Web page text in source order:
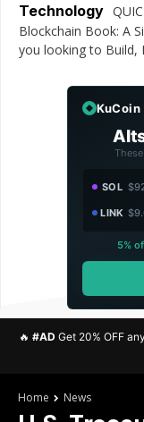
Technology
Blockchain Book: A
you looking to Build,
KuCoin
SOL
LINK
5%